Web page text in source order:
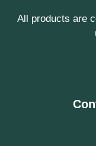
All products are